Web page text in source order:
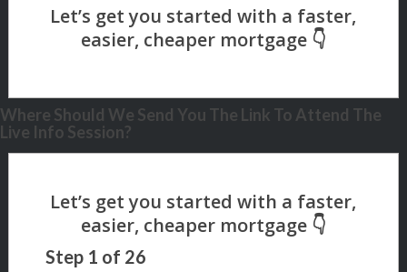
Where Should We Send You The Link To Attend The
Live Info Session?
Step 1 of 26